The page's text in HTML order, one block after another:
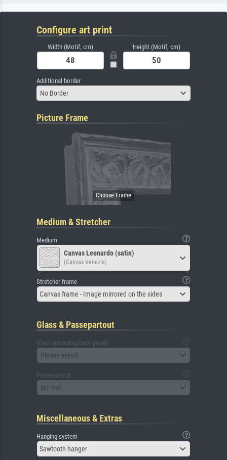
Configure art print
Width (Motif, cm) Height (Motif, cm)
Additional border
No Border
Picture Frame
Medium & Stretcher
Medium
Canvas Leonardo (satin)
(Canvas Venezia)
Stretcher frame
Canvas frame - Image mirrored on the sides
Glass & Passepartout
Glass (including back panel)
Please select
Passepartout
No mat
Miscellaneous & Extras
Hanging system
Sawtooth hanger